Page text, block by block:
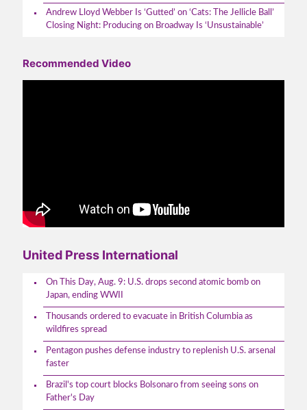
Andrew Lloyd Webber Is ‘Gutted’ on ‘Cats: The Jellicle Ball’
Closing Night: Producing on Broadway Is ‘Unsustainable’
Recommended Video
United Press International
On This Day, Aug. 9: U.S. drops second atomic bomb on
Japan, ending WWII
Thousands ordered to evacuate in British Columbia as
wildfires spread
Pentagon pushes defense industry to replenish U.S. arsenal
faster
Brazil's top court blocks Bolsonaro from seeing sons on
Father's Day